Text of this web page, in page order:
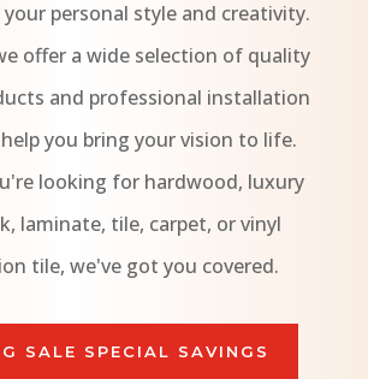
personal style and creativity.
offer a wide selection of quality
and professional installation
you bring your vision to life.
looking for hardwood, luxury
laminate, tile, carpet, or vinyl
tile, we've got you covered.
SALE SPECIAL SAVINGS